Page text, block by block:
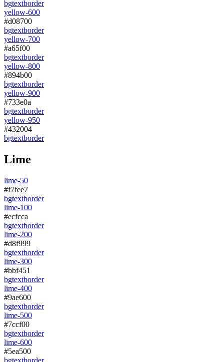
bgtextborder
yellow-600
#d08700
bgtextborder
yellow-700
#a65f00
bgtextborder
yellow-800
#894b00
bgtextborder
yellow-900
#733e0a
bgtextborder
yellow-950
#432004
bgtextborder
Lime
lime-50
#f7fee7
bgtextborder
lime-100
#ecfcca
bgtextborder
lime-200
#d8f999
bgtextborder
lime-300
#bbf451
bgtextborder
lime-400
#9ae600
bgtextborder
lime-500
#7ccf00
bgtextborder
lime-600
#5ea500